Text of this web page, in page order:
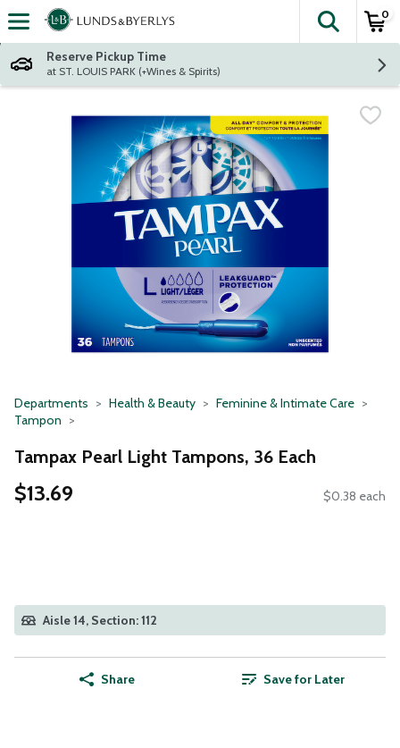
Skip header to page content
The
0
Reserve Pickup Time
at ST. LOUIS PARK (+Wines & Spirits)
Departments Health & Beauty
Feminine & Intimate Care
Tampon
Tampax Pearl Light Tampons, 36 Each
$13.69 $0.38 each
Aisle 14, Section: 112
Share Save for Later